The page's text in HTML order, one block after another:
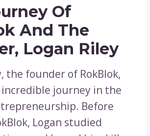
Of
And The
Logan Riley
the founder of RokBlok,
incredible journey in the
Before
Logan studied